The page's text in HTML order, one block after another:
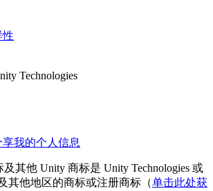
性
Technologies
我的个人信息
其他 Unity 商标是 Unity Technologies 或
其他地区的商标或注册商标（单击此处获